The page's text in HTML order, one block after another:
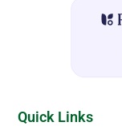
Quick Links